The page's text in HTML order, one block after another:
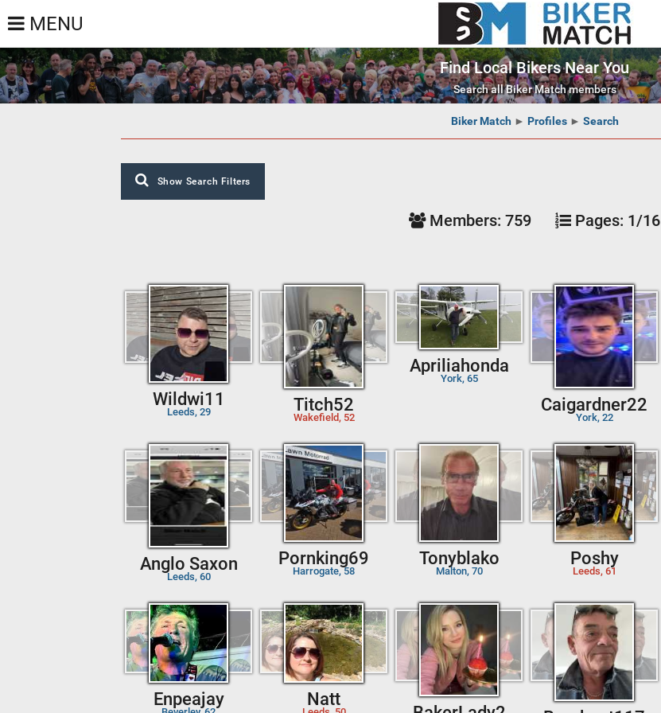
MENU
Find Local Bikers Near You
Search all Biker Match members
Biker Match ► Profiles► Search
Show Search Filters
Members: 759 Pages: 1/16
Wildwi11
Leeds, 29 Titch52
Wakefield, 52
Apriliahonda
York, 65
Caigardner22
York, 22
Anglo Saxon
Leeds, 60
Pornking69
Harrogate, 58
Tonyblako
Malton, 70
Poshy
Leeds, 61
Enpeajay Natt